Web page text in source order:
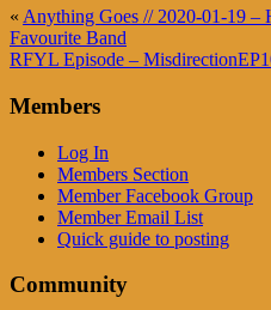
« Anything Goes // 2020-01-19 –
Favourite Band
RFYL Episode –
Members
Log In
Members Section
Member Facebook Group
Member Email List
Quick guide to posting
Community